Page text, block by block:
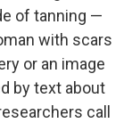
of tanning —
with scars
or an image
by text about
call